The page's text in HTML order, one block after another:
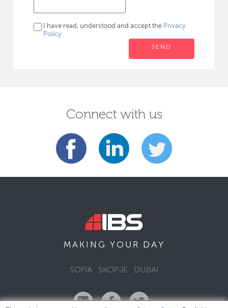
I have read, understood and accept the Privacy
Policy
SEND
Connect with us
MAKING YOUR DAY
SOFIA SKOPJE DUBAI